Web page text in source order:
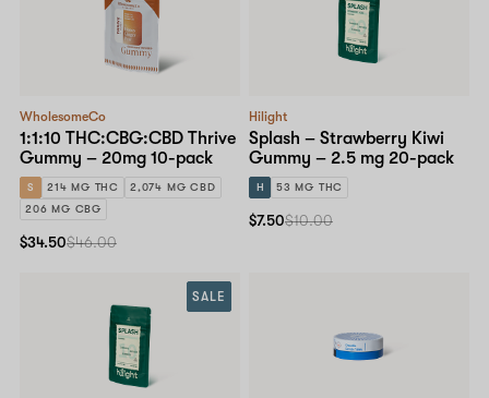
WholesomeCo
1:1:10 THC:CBG:CBD Thrive
Gummy – 20mg 10-pack
S 214 MG THC
2,074 MG CBD
206 MG CBG
$34.50$46.00
Hilight
Splash – Strawberry Kiwi
Gummy – 2.5 mg 20-pack
H 53 MG THC
$7.50$10.00
SALE